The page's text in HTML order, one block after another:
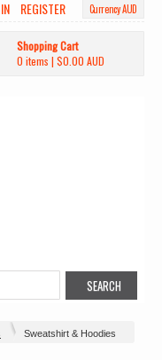
Currency AUD
REGISTER
Shopping Cart
0 items | $0.00 AUD
Sweatshirt & Hoodies